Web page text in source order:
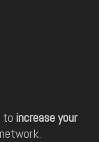
to increase your